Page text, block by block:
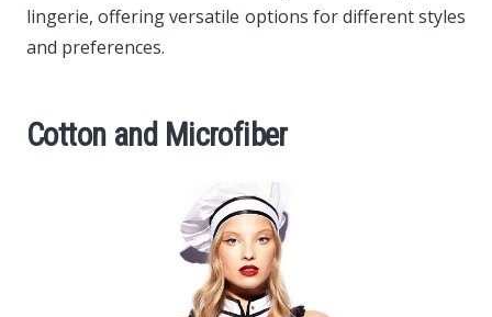
lingerie, offering versatile options for different styles
and preferences.
Cotton and Microfiber